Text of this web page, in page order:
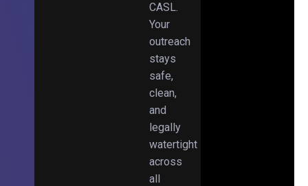
CASL.
Your
outreach
stays
safe,
clean,
and
legally
watertight
across
all